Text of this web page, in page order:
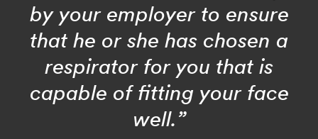
by your employer to ensure
that he or she has chosen a
respirator for you that is
capable of fitting your face
well.”